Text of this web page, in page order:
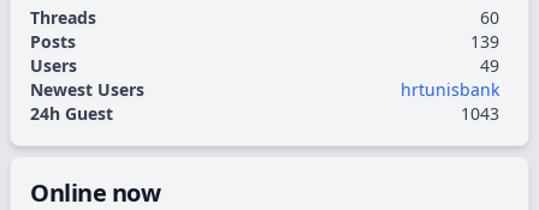
Threads
60
Posts
139
Users
49
Newest Users
hrtunisbank
24h Guest
1043
Online now